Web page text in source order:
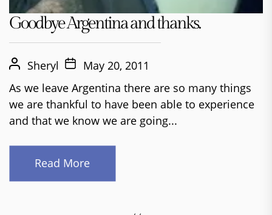
Goodbye Argentina and thanks.
Sheryl
May 20, 2011
As we leave Argentina there are so many things
we are thankful to have been able to experience
and that we know we are going...
Read More